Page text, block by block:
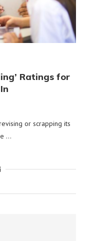
Ratings for
or scrapping its
…